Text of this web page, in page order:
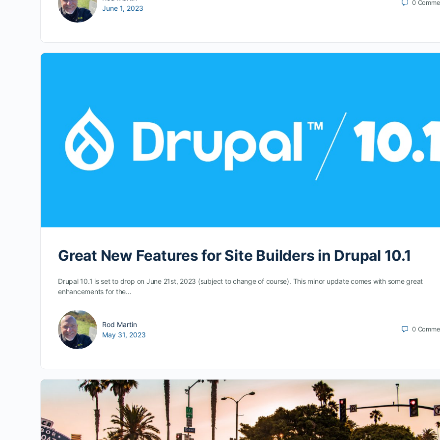
June 1, 2023
0
Great New Features for Site Builders in Drupal 10.1
Drupal 10.1 is set to drop on June 21st, 2023 (subject to change of course). This minor update comes with some great
enhancements for the…
Rod Martin
May 31, 2023
0